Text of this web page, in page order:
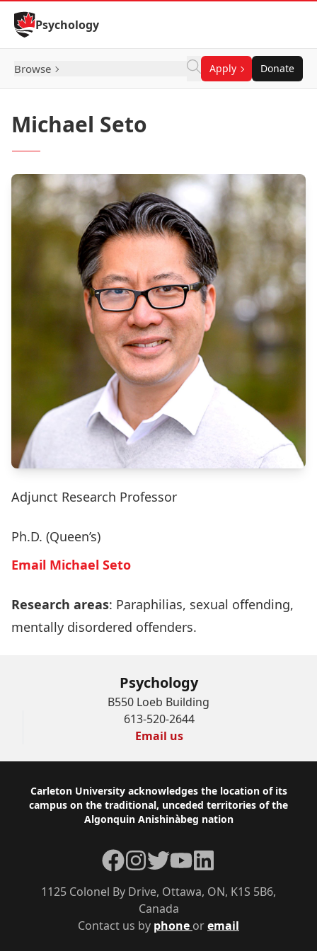
Skip to Content
Psychology
Browse Apply Donate
Michael Seto
Adjunct Research Professor
Ph.D. (Queen’s)
Email Michael Seto
Research areas: Paraphilias, sexual offending,
mentally disordered offenders.
Psychology
B550 Loeb Building
613-520-2644
Email us
Footer
Carleton University acknowledges the location of its
campus on the traditional, unceded territories of the
Algonquin Anishinàbeg nation
Contact us by phone oremail
1125 Colonel By Drive, Ottawa, ON, K1S 5B6,
Canada
Facebook
Instagram
TwitterYouTubeLinkedIn